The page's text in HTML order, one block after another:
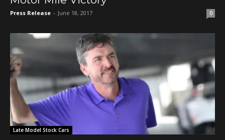
Press Release - June 18, 2017 0
Late Model Stock Cars